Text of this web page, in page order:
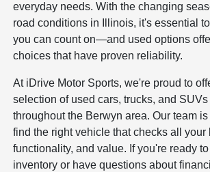
everyday needs. With the changing
road conditions in Illinois, it's essential
you can count on—and used options
choices that have proven reliability.
At iDrive Motor Sports, we're proud to
selection of used cars, trucks, and
throughout the Berwyn area. Our team
find the right vehicle that checks all
functionality, and value. If you're ready
inventory or have questions about